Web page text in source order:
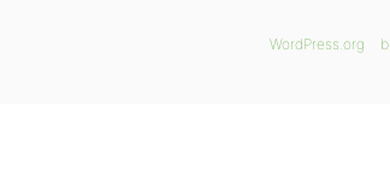
WordPress.org